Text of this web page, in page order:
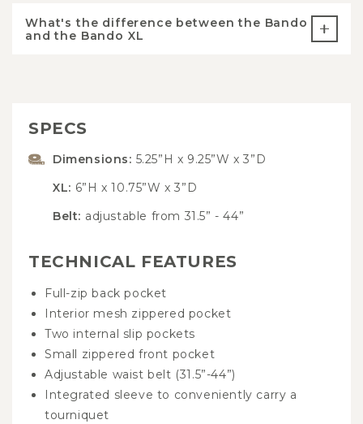
What's the difference between the Bando
and the Bando XL
SPECS
Dimensions: 5.25”H x 9.25”W x 3”D
XL: 6”H x 10.75”W x 3”D
Belt: adjustable from 31.5” - 44”
TECHNICAL FEATURES
Full-zip back pocket
Interior mesh zippered pocket
Two internal slip pockets
Small zippered front pocket
Adjustable waist belt (31.5”-44”)
Integrated sleeve to conveniently carry a
tourniquet